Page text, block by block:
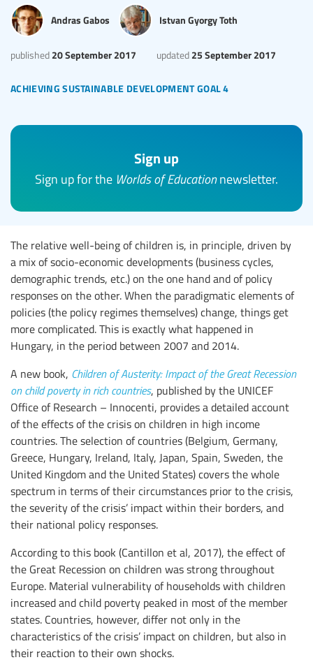
achieving sustainable development goal 4
published 20 September 2017 updated 25 September 2017
Andras Gabos Istvan Gyorgy Toth
Sign up
Sign up for the Worlds of Educationnewsletter.
The relative well-being of children is, in principle, driven by
a mix of socio-economic developments (business cycles,
demographic trends, etc.) on the one hand and of policy
responses on the other. When the paradigmatic elements of
policies (the policy regimes themselves) change, things get
more complicated. This is exactly what happened in
Hungary, in the period between 2007 and 2014.
A new book, Children of Austerity: Impact of the Great Recession
on child poverty in rich countries, published by the UNICEF
Office of Research – Innocenti, provides a detailed account
of the effects of the crisis on children in high income
countries. The selection of countries (Belgium, Germany,
Greece, Hungary, Ireland, Italy, Japan, Spain, Sweden, the
United Kingdom and the United States) covers the whole
spectrum in terms of their circumstances prior to the crisis,
the severity of the crisis’ impact within their borders, and
their national policy responses.
According to this book (Cantillon et al, 2017), the effect of
the Great Recession on children was strong throughout
Europe. Material vulnerability of households with children
increased and child poverty peaked in most of the member
states. Countries, however, differ not only in the
characteristics of the crisis’ impact on children, but also in
their reaction to their own shocks.